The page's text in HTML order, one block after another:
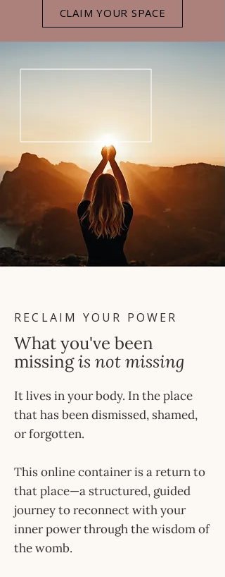
CLAIM YOUR SPACE
RECLAIM YOUR POWER
What you've been
missingis not missing
It lives in your body. In the place
that has been dismissed, shamed,
or forgotten.
This online container is a return to
that place—a structured, guided
journey to reconnect with your
inner power through the wisdom of
the womb.